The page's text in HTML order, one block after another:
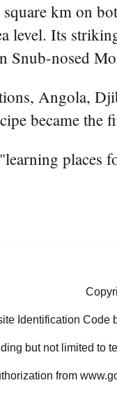
km on
level. Its
nosed
Angola,
became
Identification Code
but not limited to
from